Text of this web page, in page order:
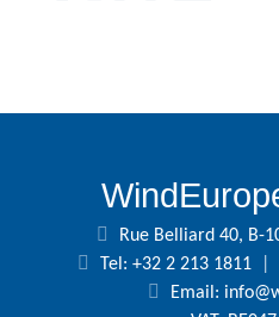
Rue Belliard 40, B-
Tel: +32 2 213 1811
Email: